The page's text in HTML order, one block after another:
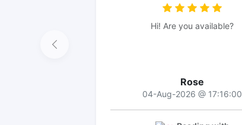
Hi! Are you available?
Rose
04-Aug-2026 @ 17:16:00